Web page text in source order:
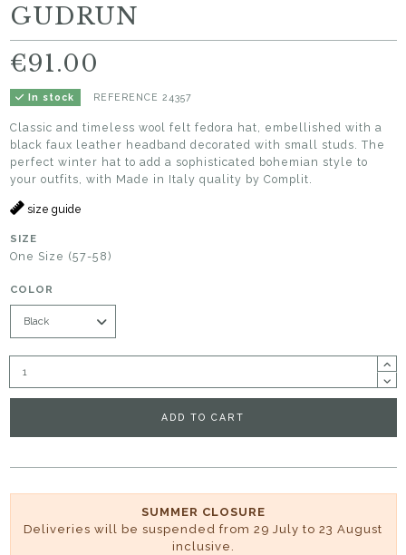
GUDRUN
€91.00
In stock REFERENCE 24357
Classic and timeless wool felt fedora hat, embellished with a
black faux leather headband decorated with small studs. The
perfect winter hat to add a sophisticated bohemian style to
your outfits, with Made in Italy quality by Complit.
size guide
SIZE
One Size (57-58)
COLOR
ADD TO CART
SUMMER CLOSURE
Deliveries will be suspended from 29 July to 23 August
inclusive.